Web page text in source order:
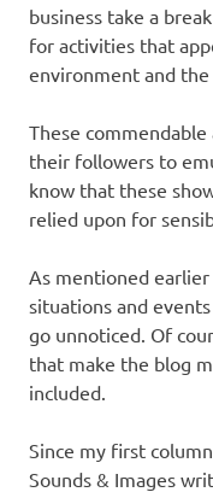
business take a
for activities that
environment and the
These
their followers to
know that these
relied upon for
As mentioned
situations and
go unnoticed. Of
that make the blog
included.
Since my first
Sounds & Images